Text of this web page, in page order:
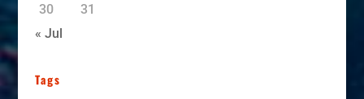
30
31
« Jul
Tags